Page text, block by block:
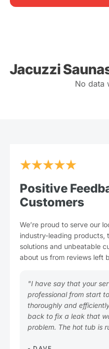
Jacuzzi
No data
★★★★★
Positive
Customers
We’re proud to serve our
industry-leading products,
solutions and unbeatable
about us from reviews left
"I have say that your
professional from start
thoroughly and
back to fix a leak that
problem. The hot tub is